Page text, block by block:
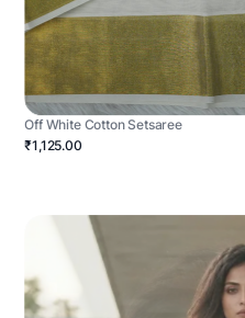
Off White Cotton Setsaree
₹1,125.00